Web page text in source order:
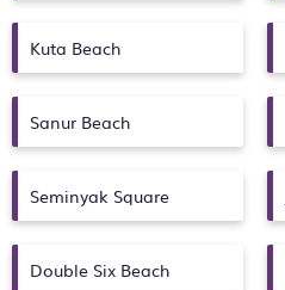
Kuta Beach
Sanur Beach
Seminyak Square
Double Six Beach